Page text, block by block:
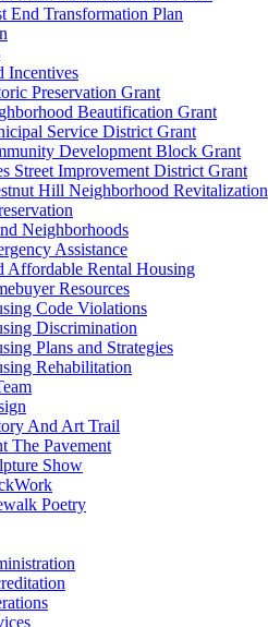
End Transformation Plan
Incentives
Preservation Grant
Beautification Grant
Service District Grant
Development Block Grant
Street Improvement District Grant
Hill Neighborhood Revitalization
Neighborhoods
Assistance
Affordable Rental Housing
Resources
Code Violations
Discrimination
Plans and Strategies
Rehabilitation
And Art Trail
The Pavement
Show
Poetry